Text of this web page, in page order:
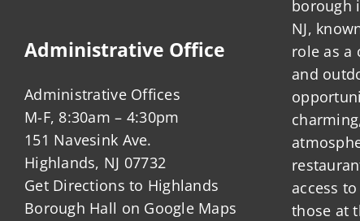
Administrative Office
Administrative Offices
M-F, 8:30am – 4:30pm
151 Navesink Ave.
Highlands, NJ 07732
Get Directions to Highlands
Borough Hall on Google Maps
borough
NJ,
role as a
and
access
those at